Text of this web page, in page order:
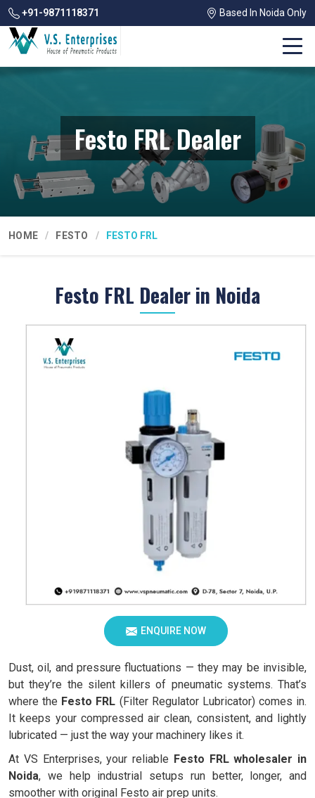
+91-9871118371 Based In Noida Only
Festo FRL Dealer
HOME FESTO FESTO FRL
Festo FRL Dealer in Noida
ENQUIRE NOW
Dust, oil, and pressure fluctuations — they may be invisible,
but they’re the silent killers of pneumatic systems. That’s
where the Festo FRL (Filter Regulator Lubricator) comes in.
It keeps your compressed air clean, consistent, and lightly
lubricated — just the way your machinery likes it.
At VS Enterprises, your reliable Festo FRL wholesaler in
Noida, we help industrial setups run better, longer, and
smoother with original Festo air prep units.